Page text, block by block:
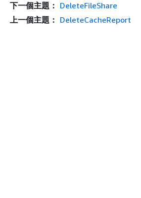
下一個主題： DeleteFileShare
上一個主題： DeleteCacheReport